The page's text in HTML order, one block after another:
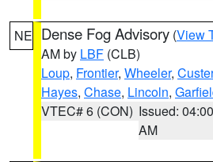
NE Dense Fog Advisory (View
AM by LBF (CLB)
Loup, Frontier, Wheeler, Custer
Hayes, Chase, Lincoln,
VTEC# 6 (CON) Issued: 04:00
AM